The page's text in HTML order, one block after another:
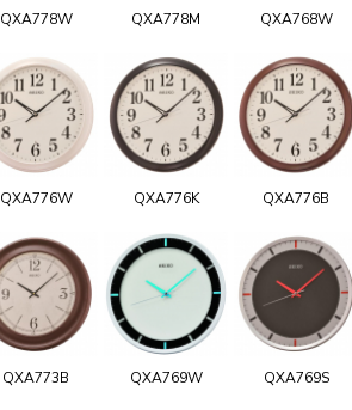
QXA778W QXA778M QXA768W
QXA776W QXA776K QXA776B
QXA773B QXA769W QXA769S